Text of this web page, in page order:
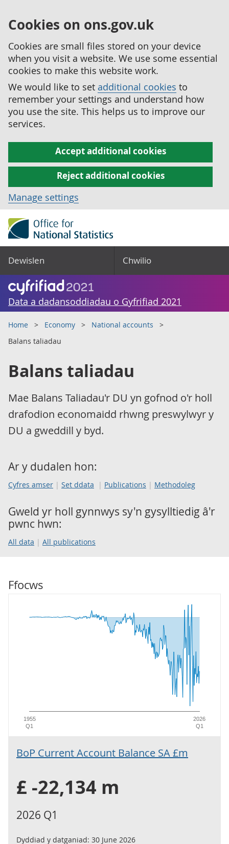
Cookies on ons.gov.uk
Cookies are small files stored on your device
when you visit a website. We use some essential
cookies to make this website work.
We would like to set additional cookies to
remember your settings and understand how
you use the site. This helps us to improve our
services.
Accept additional cookies
Reject additional cookies
Manage settings
Dewislen Chwilio
Data a dadansoddiadau o Gyfrifiad 2021
Home Economy
National accounts
Balans taliadau
Balans taliadau
Mae Balans Taliadau'r DU yn gofnod o'r holl
drafodion economaidd rhwng preswylwyr y
DU a gweddill y byd.
Ar y dudalen hon:
Cyfres amser Set ddata Publications Methodoleg
Gweld yr holl gynnwys sy'n gysylltiedig â'r
pwnc hwn:
All data All publications
Ffocws
1955
Q1
2026
Q1
BoP Current Account Balance SA £m
£ -22,134 m
2026 Q1
Dyddiad y datganiad: 30 June 2026